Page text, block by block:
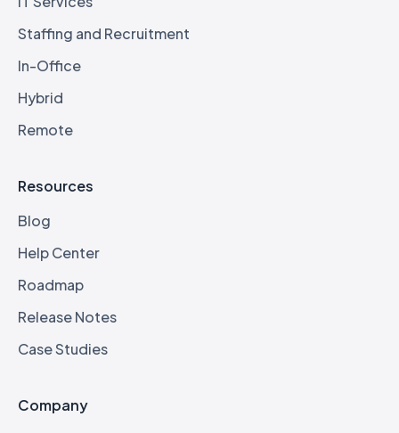
Staffing and Recruitment
In-Office
Hybrid
Remote
Resources
Blog
Help Center
Roadmap
Release Notes
Case Studies
Company